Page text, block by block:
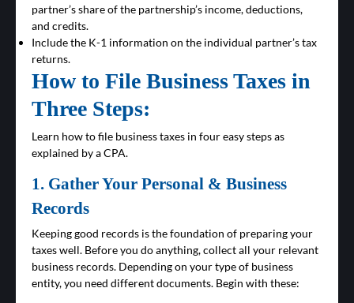
partner’s share of the partnership’s income, deductions,
and credits.
Include the K-1 information on the individual partner’s tax
returns.
How to File Business Taxes in
Three Steps:
Learn how to file business taxes in four easy steps as
explained by a CPA.
1. Gather Your Personal & Business
Records
Keeping good records is the foundation of preparing your
taxes well. Before you do anything, collect all your relevant
business records. Depending on your type of business
entity, you need different documents. Begin with these: